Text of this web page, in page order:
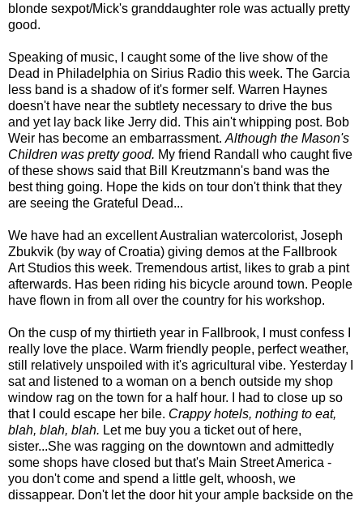
blonde sexpot/Mick's granddaughter role was actually pretty
good.
Speaking of music, I caught some of the live show of the
Dead in Philadelphia on Sirius Radio this week. The Garcia
less band is a shadow of it's former self. Warren Haynes
doesn't have near the subtlety necessary to drive the bus
and yet lay back like Jerry did. This ain't whipping post. Bob
Weir has become an embarrassment. Although the Mason's
Children was pretty good. My friend Randall who caught five
of these shows said that Bill Kreutzmann's band was the
best thing going. Hope the kids on tour don't think that they
are seeing the Grateful Dead...
We have had an excellent Australian watercolorist, Joseph
Zbukvik (by way of Croatia) giving demos at the Fallbrook
Art Studios this week. Tremendous artist, likes to grab a pint
afterwards. Has been riding his bicycle around town. People
have flown in from all over the country for his workshop.
On the cusp of my thirtieth year in Fallbrook, I must confess I
really love the place. Warm friendly people, perfect weather,
still relatively unspoiled with it's agricultural vibe. Yesterday I
sat and listened to a woman on a bench outside my shop
window rag on the town for a half hour. I had to close up so
that I could escape her bile. Crappy hotels, nothing to eat,
blah, blah, blah. Let me buy you a ticket out of here,
sister...She was ragging on the downtown and admittedly
some shops have closed but that's Main Street America -
you don't come and spend a little gelt, whoosh, we
dissappear. Don't let the door hit your ample backside on the